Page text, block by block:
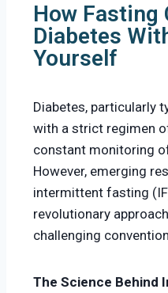
How Fasting
Diabetes
Yourself
Diabetes, particularly
with a strict regimen
constant monitoring
However, emerging
intermittent fasting
revolutionary
challenging
The Science Behind